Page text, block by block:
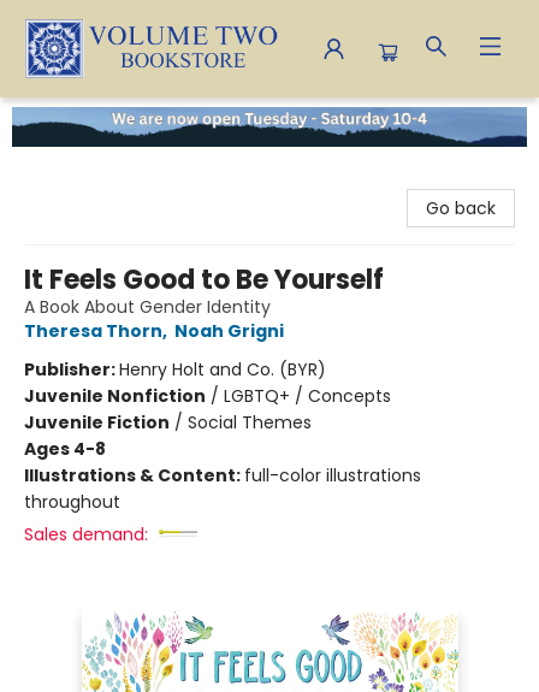
Volume Two Bookstore
Go back
It Feels Good to Be Yourself
A Book About Gender Identity
Theresa Thorn, Noah Grigni
Publisher:Henry Holt and Co. (BYR)
Juvenile Nonfiction / LGBTQ+ / Concepts
Juvenile Fiction / Social Themes
Ages 4-8
Illustrations & Content: full-color illustrations
throughout
Sales demand: